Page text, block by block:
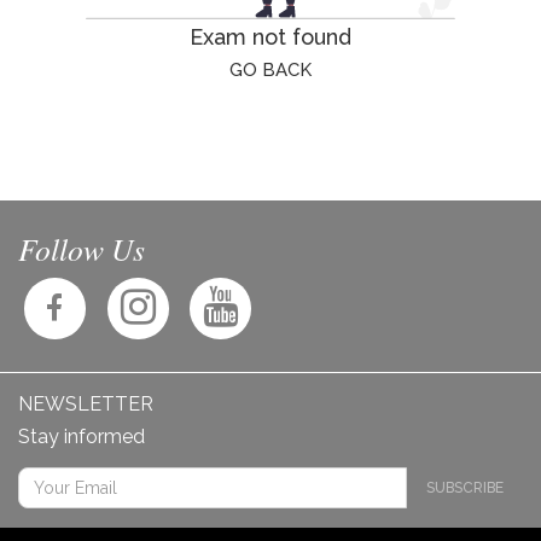
Exam not found
GO BACK
Follow Us
NEWSLETTER
Stay informed
SUBSCRIBE